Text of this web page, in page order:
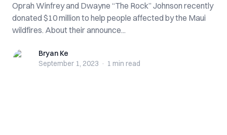
Oprah Winfrey and Dwayne “The Rock” Johnson recently
donated $10 million to help people affected by the Maui
wildfires. About their announce...
Bryan KeBryan Ke
September 1, 2023 · 1 min read